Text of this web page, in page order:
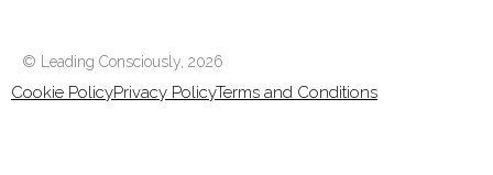
© Leading Consciously, 2026
Cookie PolicyPrivacy PolicyTerms and Conditions